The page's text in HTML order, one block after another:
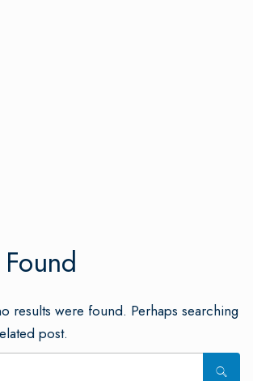
results were found. Perhaps searching
post.